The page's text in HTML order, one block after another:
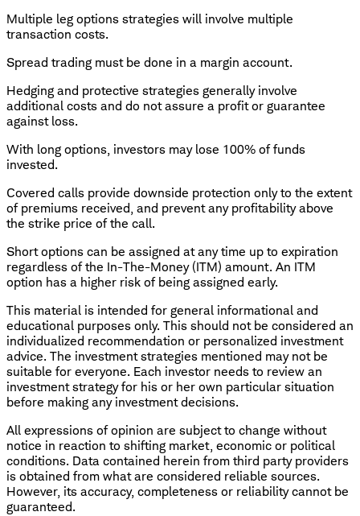
Multiple leg options strategies will involve multiple
transaction costs.
Spread trading must be done in a margin account.
Hedging and protective strategies generally involve
additional costs and do not assure a profit or guarantee
against loss.
With long options, investors may lose 100% of funds
invested.
Covered calls provide downside protection only to the extent
of premiums received, and prevent any profitability above
the strike price of the call.
Short options can be assigned at any time up to expiration
regardless of the In-The-Money (ITM) amount. An ITM
option has a higher risk of being assigned early.
This material is intended for general informational and
educational purposes only. This should not be considered an
individualized recommendation or personalized investment
advice. The investment strategies mentioned may not be
suitable for everyone. Each investor needs to review an
investment strategy for his or her own particular situation
before making any investment decisions.
All expressions of opinion are subject to change without
notice in reaction to shifting market, economic or political
conditions. Data contained herein from third party providers
is obtained from what are considered reliable sources.
However, its accuracy, completeness or reliability cannot be
guaranteed.